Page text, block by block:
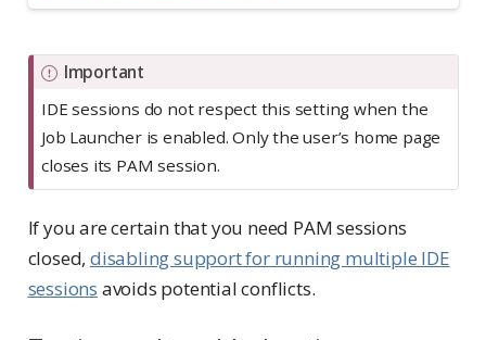
Important
IDE sessions do not respect this setting when the
Job Launcher is enabled. Only the user’s home page
closes its PAM session.
If you are certain that you need PAM sessions
closed, disabling support for running multiple IDE
sessions avoids potential conflicts.